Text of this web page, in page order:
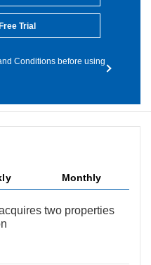
Trial
Conditions before using
Monthly
two properties